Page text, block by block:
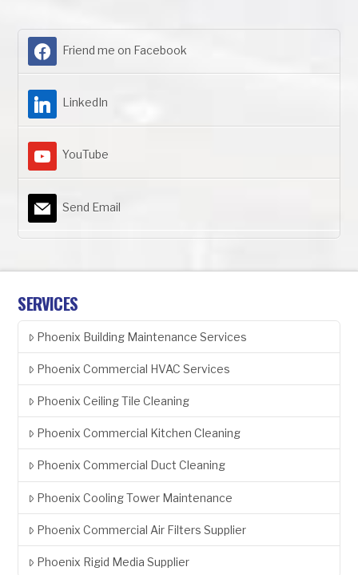
Friend me on Facebook
LinkedIn
YouTube
Send Email
SERVICES
Phoenix Building Maintenance Services
Phoenix Commercial HVAC Services
Phoenix Ceiling Tile Cleaning
Phoenix Commercial Kitchen Cleaning
Phoenix Commercial Duct Cleaning
Phoenix Cooling Tower Maintenance
Phoenix Commercial Air Filters Supplier
Phoenix Rigid Media Supplier